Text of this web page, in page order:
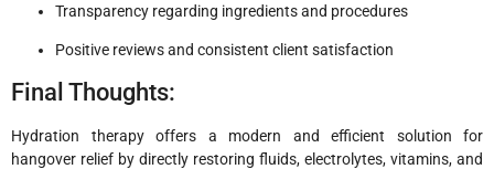
Transparency regarding ingredients and procedures
Positive reviews and consistent client satisfaction
Final Thoughts:
Hydration therapy offers a modern and efficient solution for
hangover relief by directly restoring fluids, electrolytes, vitamins, and